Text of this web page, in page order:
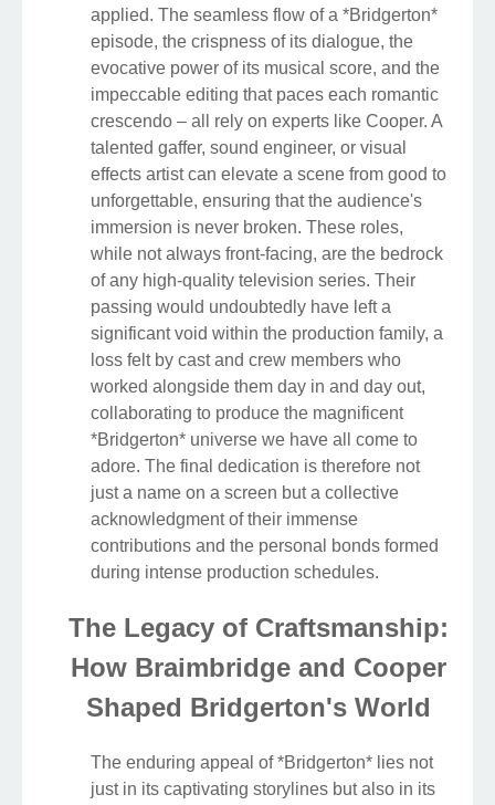
applied. The seamless flow of a *Bridgerton*
episode, the crispness of its dialogue, the
evocative power of its musical score, and the
impeccable editing that paces each romantic
crescendo – all rely on experts like Cooper. A
talented gaffer, sound engineer, or visual
effects artist can elevate a scene from good to
unforgettable, ensuring that the audience's
immersion is never broken. These roles,
while not always front-facing, are the bedrock
of any high-quality television series. Their
passing would undoubtedly have left a
significant void within the production family, a
loss felt by cast and crew members who
worked alongside them day in and day out,
collaborating to produce the magnificent
*Bridgerton* universe we have all come to
adore. The final dedication is therefore not
just a name on a screen but a collective
acknowledgment of their immense
contributions and the personal bonds formed
during intense production schedules.
The Legacy of Craftsmanship:
How Braimbridge and Cooper
Shaped Bridgerton's World
The enduring appeal of *Bridgerton* lies not
just in its captivating storylines but also in its